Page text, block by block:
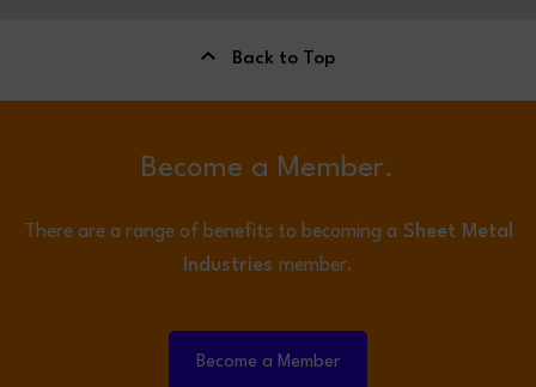
Back to Top
Become a Member.
There are a range of benefits to becoming a Sheet Metal
Industries member.
Become a Member